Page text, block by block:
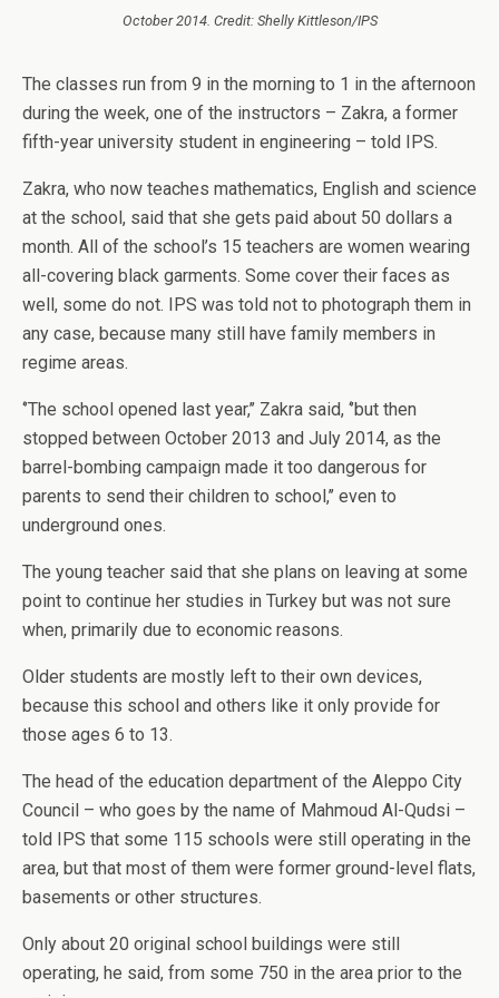
October 2014. Credit: Shelly Kittleson/IPS
The classes run from 9 in the morning to 1 in the afternoon
during the week, one of the instructors – Zakra, a former
fifth-year university student in engineering – told IPS.
Zakra, who now teaches mathematics, English and science
at the school, said that she gets paid about 50 dollars a
month. All of the school’s 15 teachers are women wearing
all-covering black garments. Some cover their faces as
well, some do not. IPS was told not to photograph them in
any case, because many still have family members in
regime areas.
‘’The school opened last year,’’ Zakra said, ‘’but then
stopped between October 2013 and July 2014, as the
barrel-bombing campaign made it too dangerous for
parents to send their children to school,’’ even to
underground ones.
The young teacher said that she plans on leaving at some
point to continue her studies in Turkey but was not sure
when, primarily due to economic reasons.
Older students are mostly left to their own devices,
because this school and others like it only provide for
those ages 6 to 13.
The head of the education department of the Aleppo City
Council – who goes by the name of Mahmoud Al-Qudsi –
told IPS that some 115 schools were still operating in the
area, but that most of them were former ground-level flats,
basements or other structures.
Only about 20 original school buildings were still
operating, he said, from some 750 in the area prior to the